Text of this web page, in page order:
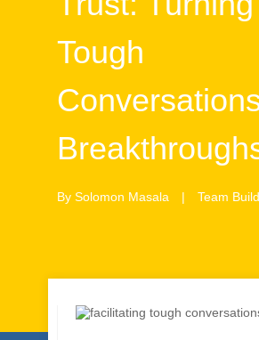
From Tension
Trust: Turning
Tough
Conversations